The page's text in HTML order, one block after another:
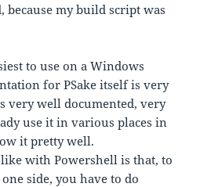
because my build script was
to use on a Windows
for PSake itself is very
very well documented, very
use it in various places in
it pretty well.
with Powershell is that, to
side, you have to do